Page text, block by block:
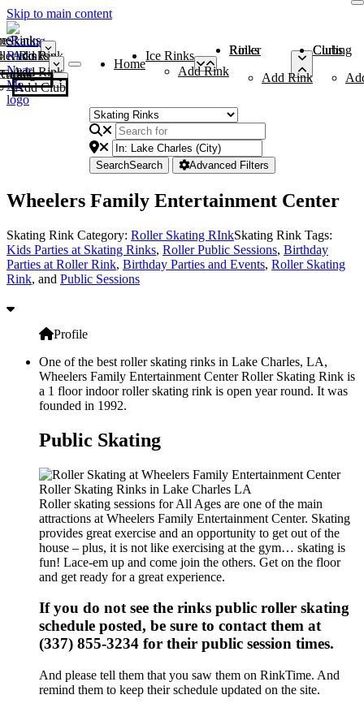
Skip to main content
Rinks
Add Rink
Rinks
Add Rink
Curling Clubs
Add Club
Home
Ice Rinks
Add Rink
Roller Rinks
Add Rink
Curling Clubs
SearchSearch Advanced Filters
Wheelers Family Entertainment Center
Skating Rink Category: Roller Skating RInkSkating Rink Tags:
Kids Parties at Skating Rinks, Roller Public Sessions, Birthday
Parties at Roller Rink, Birthday Parties and Events, Roller Skating
Rink, and Public Sessions
Profile
One of the best roller skating rinks in Lake Charles, LA,
Wheelers Family Entertainment Center Roller Skating Rink is
a 1 floor indoor roller skating rink is open year round. It was
founded in 1992.
Public Skating
Roller skating sessions for All Ages are one of the main
attractions at Wheelers Family Entertainment Center. Skating
provides great exercise and an opportunity to get out of the
house – plus, it is not like exercising at the gym… skating is
fun! Lace-em up and come join the others. Get on the floor
and get ready for a great experience.
If you do not see the rinks public roller skating
schedule posted, be sure to contact them at
(337) 855-3234 for their public session times.
And please tell them that you saw them on RinkTime. And
remind them to keep their schedule updated on the site.